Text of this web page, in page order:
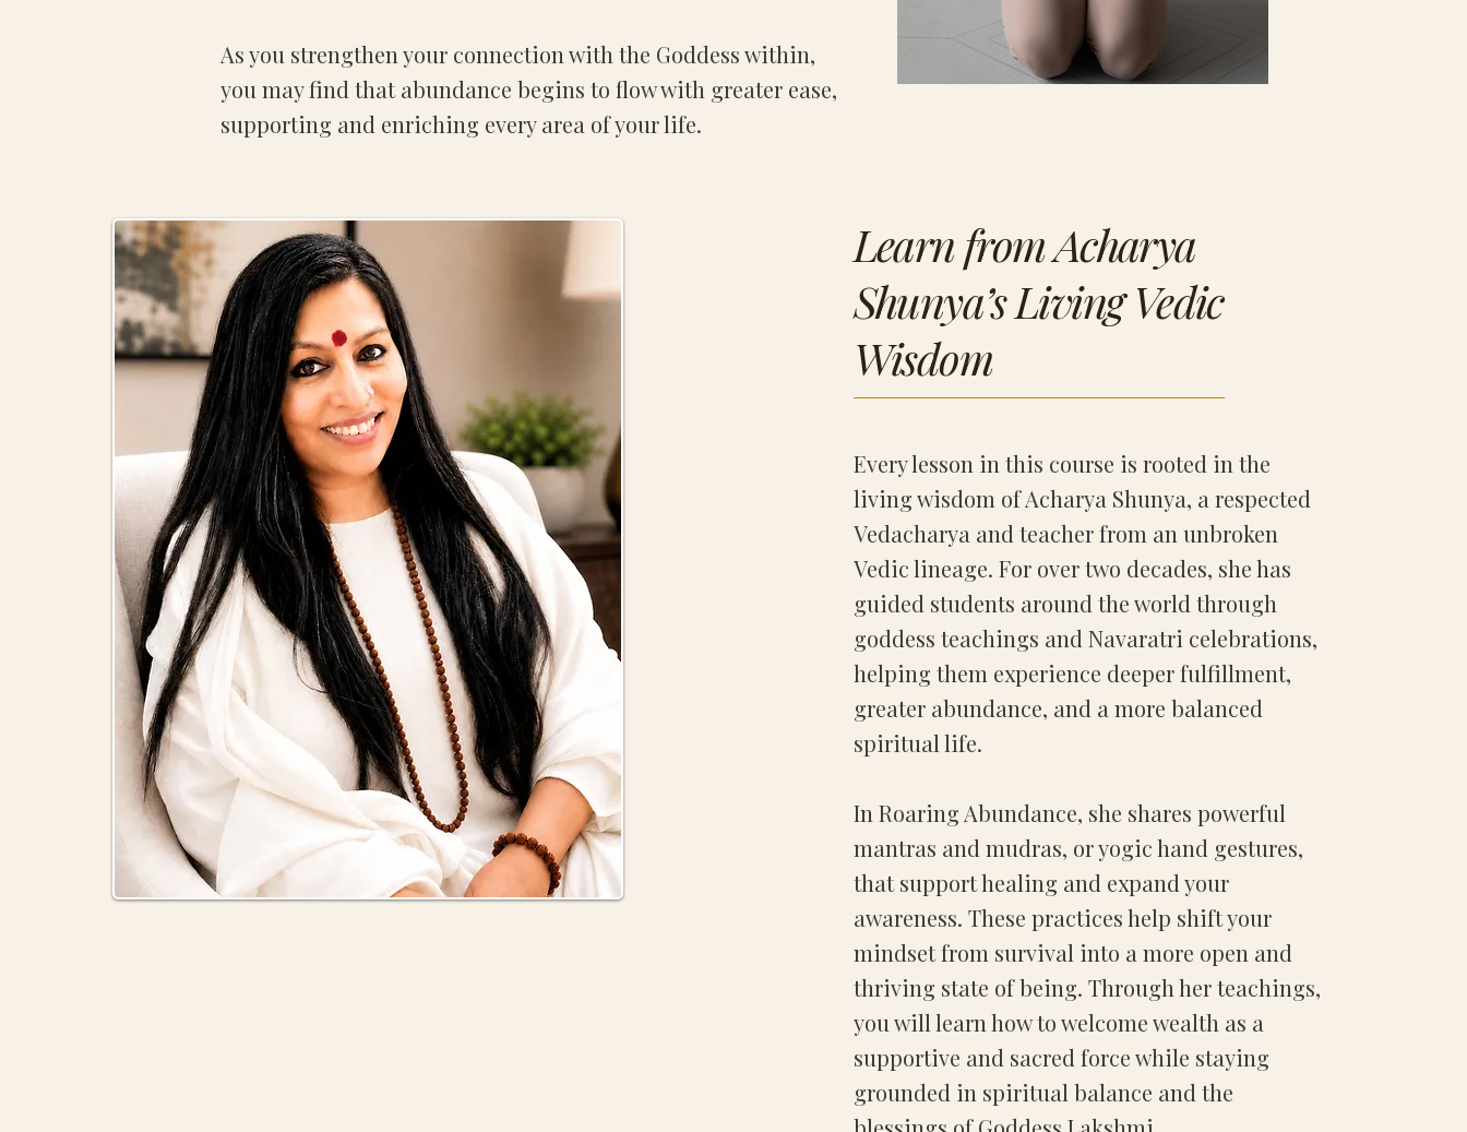
As you strengthen your connection with the Goddess within,
you may find that abundance begins to flow with greater ease,
supporting and enriching every area of your life.
Learn from Acharya
Shunya’s Living Vedic
Wisdom
Every lesson in this course is rooted in the
living wisdom of Acharya Shunya, a respected
Vedacharya and teacher from an unbroken
Vedic lineage. For over two decades, she has
guided students around the world through
goddess teachings and Navaratri celebrations,
helping them experience deeper fulfillment,
greater abundance, and a more balanced
spiritual life.
In Roaring Abundance, she shares powerful
mantras and mudras, or yogic hand gestures,
that support healing and expand your
awareness. These practices help shift your
mindset from survival into a more open and
thriving state of being. Through her teachings,
you will learn how to welcome wealth as a
supportive and sacred force while staying
grounded in spiritual balance and the